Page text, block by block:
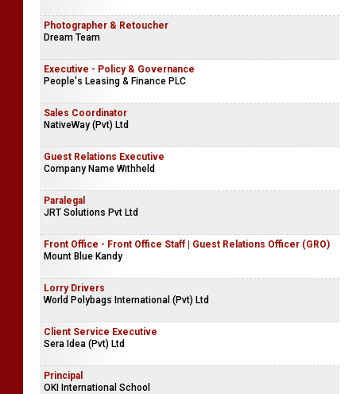
Photographer & Retoucher
Dream Team
Executive - Policy & Governance
People's Leasing & Finance PLC
Sales Coordinator
NativeWay (Pvt) Ltd
Guest Relations Executive
Company Name Withheld
Paralegal
JRT Solutions Pvt Ltd
Front Office - Front Office Staff | Guest Relations Officer (GRO)
Mount Blue Kandy
Lorry Drivers
World Polybags International (Pvt) Ltd
Client Service Executive
Sera Idea (Pvt) Ltd
Principal
OKI International School